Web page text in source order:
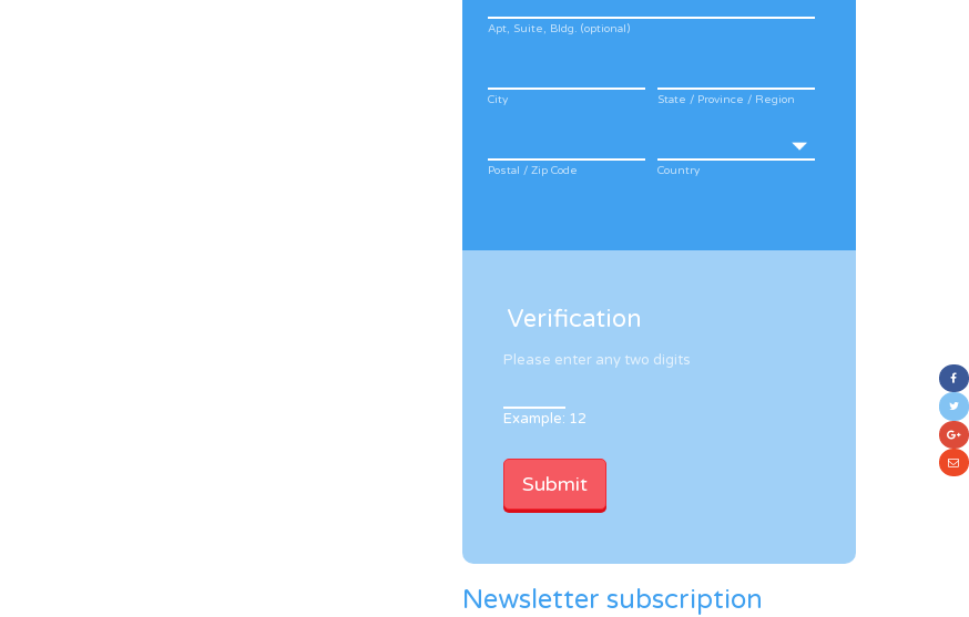
Apt, Suite, Bldg. (optional)
City State / Province / Region
Postal / Zip Code Country
Verification
Please enter any two digits
Example: 12
Newsletter subscription